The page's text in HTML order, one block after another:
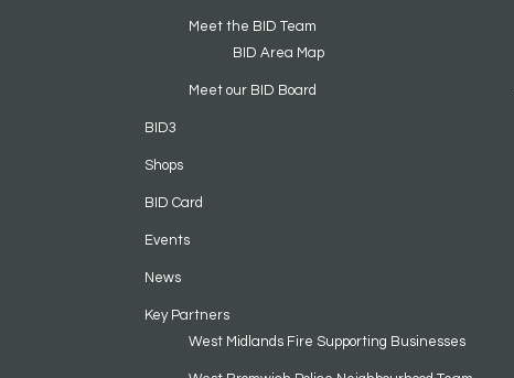
Meet the BID Team
BID Area Map
Meet our BID Board
BID3
Shops
BID Card
Events
News
Key Partners
West Midlands Fire Supporting Businesses